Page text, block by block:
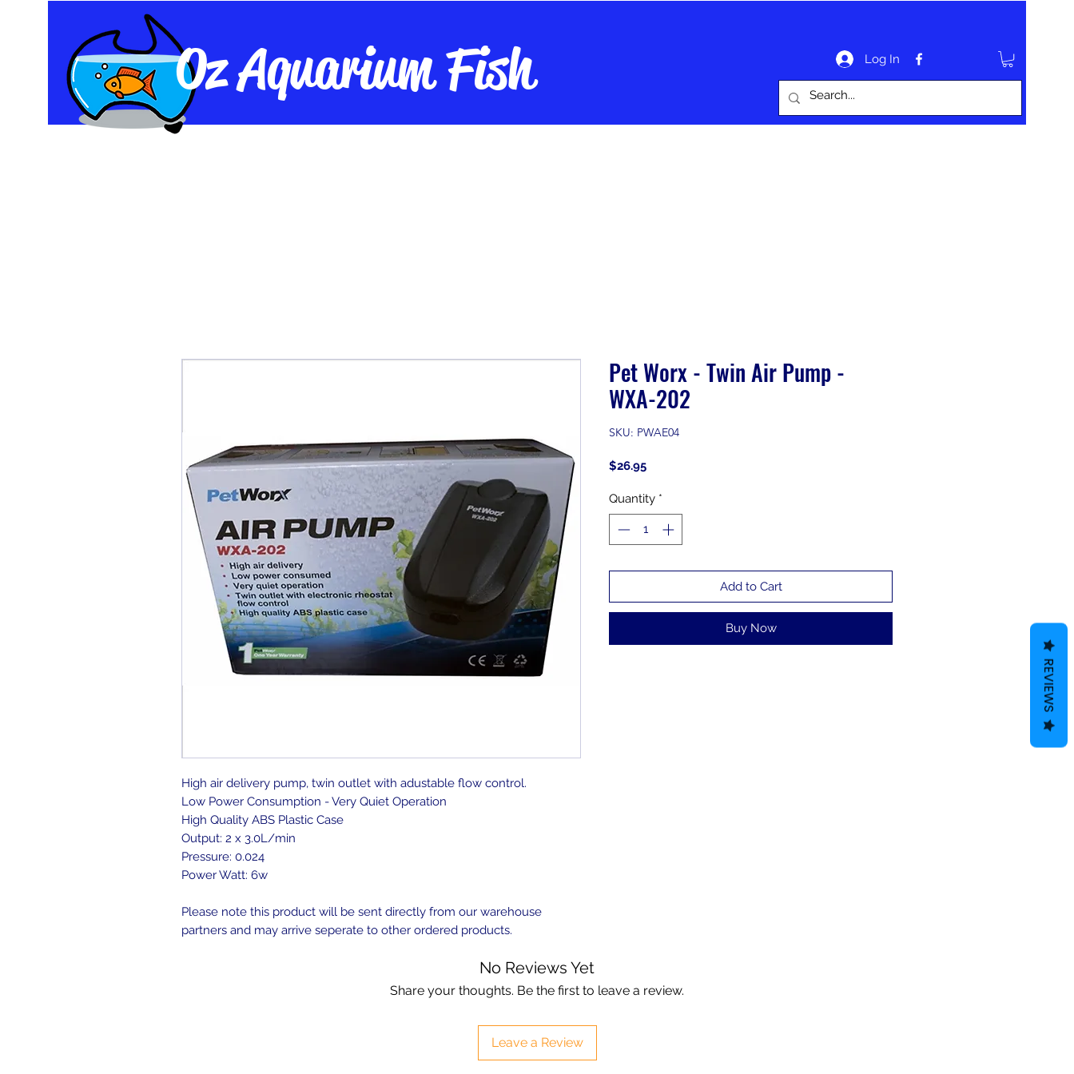
Oz Aquarium Fish Log In
Home
High air delivery pump, twin outlet with adustable flow control.
Low Power Consumption - Very Quiet Operation
High Quality ABS Plastic Case
Output: 2 x 3.0L/min
Pressure: 0.024
Power Watt: 6w
Please note this product will be sent directly from our warehouse
partners and may arrive seperate to other ordered products.
Pet Worx - Twin Air Pump -
WXA-202
SKU: PWAE04
$26.95Price
Quantity *
Add to Cart
Buy Now
No Reviews Yet
Share your thoughts. Be the first to leave a review.
Leave a Review
REVIEWS